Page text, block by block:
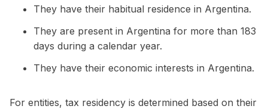
They have their habitual residence in Argentina.
They are present in Argentina for more than 183
days during a calendar year.
They have their economic interests in Argentina.
For entities, tax residency is determined based on their